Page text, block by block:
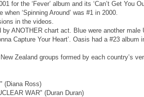
for the ‘Fever’ album and its ‘Can’t Get You
‘Spinning Around’ was #1 in 2000.
in the videos.
ANOTHER chart act. Blue were another male
Capture Your Heart’. Oasis had a #23 album
Zealand groups formed by each country’s
(Diana Ross)
WAR" (Duran Duran)